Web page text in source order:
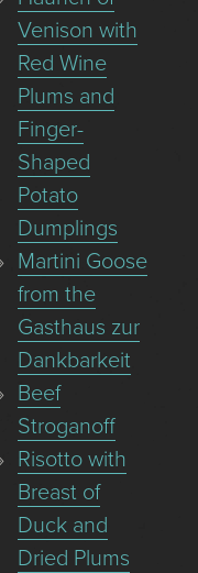
Venison with
Red Wine
Plums and
Finger-
Shaped
Potato
Dumplings
Martini Goose
from the
Gasthaus zur
Dankbarkeit
Beef
Stroganoff
Risotto with
Breast of
Duck and
Dried Plums